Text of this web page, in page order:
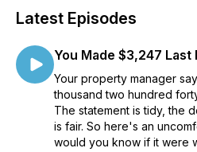
Latest Episodes
You Made $3,247 Last
Your property manager
thousand two hundred
The statement is tidy, the
is fair. So here's an
would you know if it were